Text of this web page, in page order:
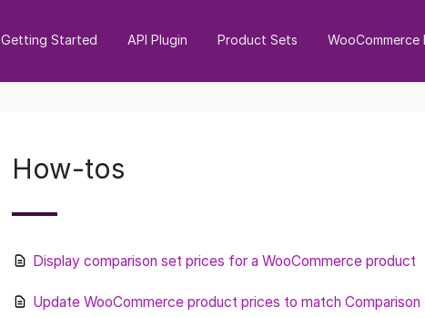
Getting Started API Plugin Product Sets WooCommerce
How-tos
Display comparison set prices for a WooCommerce product
Update WooCommerce product prices to match Comparison